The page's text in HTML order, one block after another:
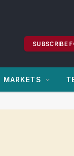
SUBSCRIBE
MARKETS